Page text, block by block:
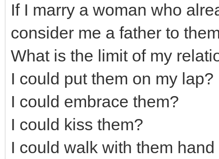
If I marry a woman who
consider me a father to
What is the limit of my
I could put them on my lap?
I could embrace them?
I could kiss them?
I could walk with them